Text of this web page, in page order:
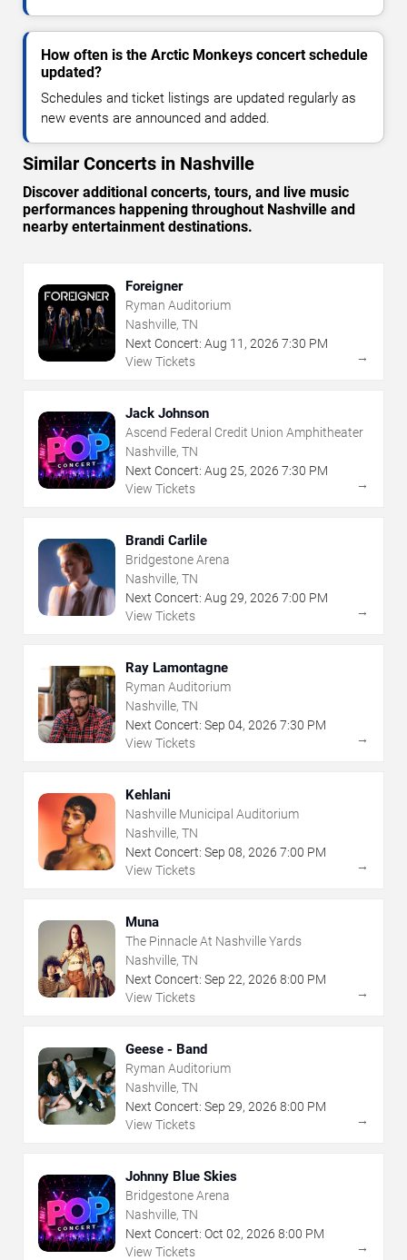
How often is the Arctic Monkeys concert schedule
updated?
Schedules and ticket listings are updated regularly as
new events are announced and added.
Similar Concerts in Nashville
Discover additional concerts, tours, and live music
performances happening throughout Nashville and
nearby entertainment destinations.
Foreigner
Ryman Auditorium
Nashville, TN
Next Concert: Aug 11 , 2026 7:30 PM
View Tickets
→
Jack Johnson
Ascend Federal Credit Union Amphitheater
Nashville, TN
Next Concert: Aug 25, 2026 7:30 PM
View Tickets
→
Brandi Carlile
Bridgestone Arena
Nashville, TN
Next Concert: Aug 29, 2026 7:00 PM
View Tickets
→
Ray Lamontagne
Ryman Auditorium
Nashville, TN
Next Concert: Sep 04, 2026 7:30 PM
View Tickets
→
Kehlani
Nashville Municipal Auditorium
Nashville, TN
Next Concert: Sep 08, 2026 7:00 PM
View Tickets
→
Muna
The Pinnacle At Nashville Yards
Nashville, TN
Next Concert: Sep 22, 2026 8:00 PM
View Tickets
→
Geese - Band
Ryman Auditorium
Nashville, TN
Next Concert: Sep 29, 2026 8:00 PM
View Tickets
→
Johnny Blue Skies
Bridgestone Arena
Nashville, TN
Next Concert: Oct 02, 2026 8:00 PM
View Tickets
→